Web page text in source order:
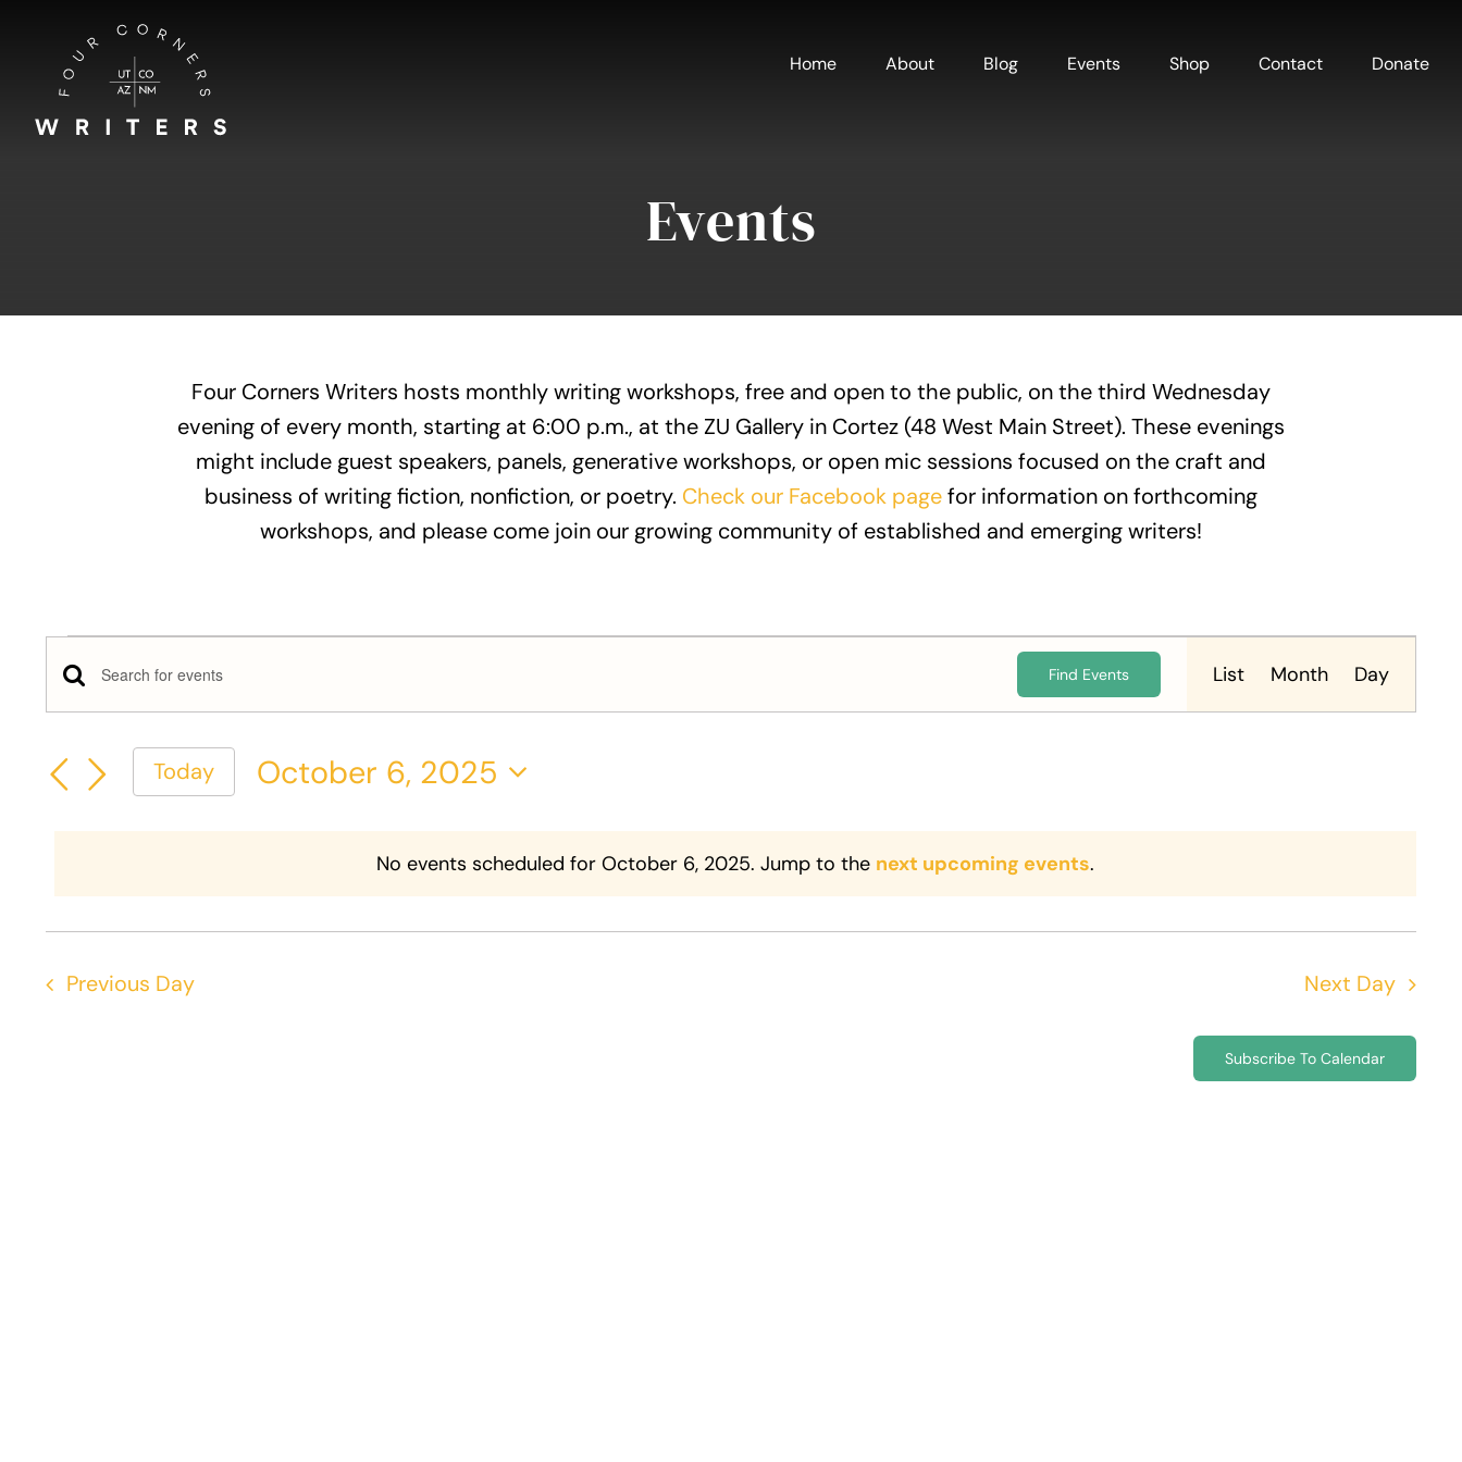
content
Home About Blog Events Shop Contact Donate
Events
Four Corners Writers hosts monthly writing workshops, free and open to the public, on the third Wednesday
evening of every month, starting at 6:00 p.m., at the ZU Gallery in Cortez (48 West Main Street). These evenings
might include guest speakers, panels, generative workshops, or open mic sessions focused on the craft and
business of writing fiction, nonfiction, or poetry. Check our Facebook pagefor information on forthcoming
workshops, and please come join our growing community of established and emerging writers!
Events
for
October
Notice
No events scheduled for October 6, 2025. Jump to the next upcoming events.
Events
Search
and
Enter
Keyword.
for
Find Events
Event
Views
List Month Day
Today
October 6, 2025
Previous Day Next Day
Subscribe To Calendar